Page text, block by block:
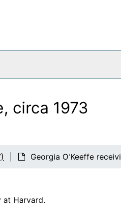
circa 1973
Georgia O'Keeffe
at Harvard.